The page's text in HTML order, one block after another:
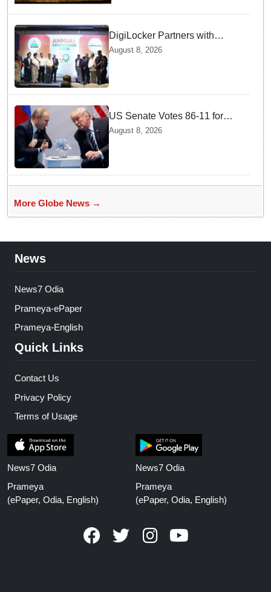
DigiLocker Partners with
AAERI to Fast-Track
August 8, 2026
US Senate Votes 86-11 for
Moscow Energy Sanctions —
August 8, 2026
More Globe News →
News
News7 Odia
Prameya-ePaper
Prameya-English
Quick Links
Contact Us
Privacy Policy
Terms of Usage
News7 Odia
Prameya
(ePaper, Odia, English)
News7 Odia
Prameya
(ePaper, Odia, English)